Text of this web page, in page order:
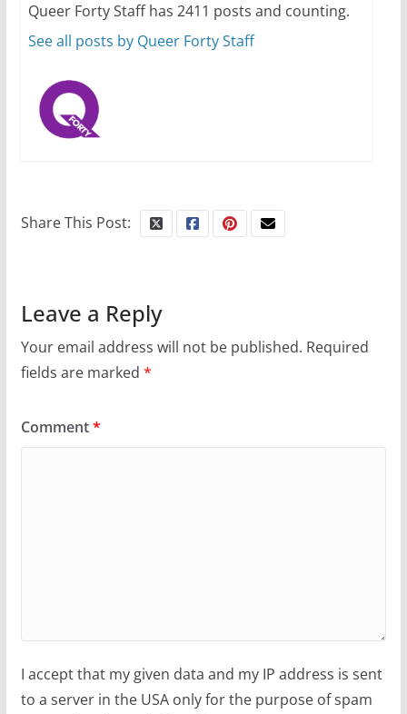
October 15, 2024
31 min read
Queer Forty Staff has 2411 posts and counting.
See all posts by Queer Forty Staff
Share This Post:
Leave a Reply
Your email address will not be published. Required
fields are marked *
Comment*
I accept that my given data and my IP address is sent
to a server in the USA only for the purpose of spam